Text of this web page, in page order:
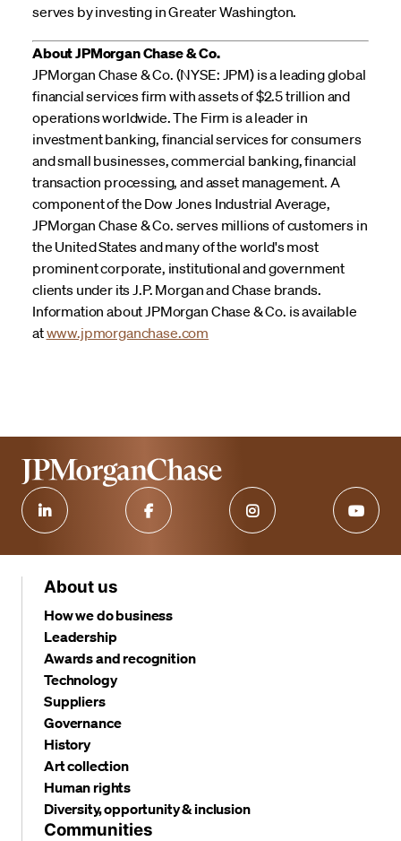
serves by investing in Greater Washington.
About JPMorgan Chase & Co.
JPMorgan Chase & Co. (NYSE: JPM) is a leading global
financial services firm with assets of $2.5 trillion and
operations worldwide. The Firm is a leader in
investment banking, financial services for consumers
and small businesses, commercial banking, financial
transaction processing, and asset management. A
component of the Dow Jones Industrial Average,
JPMorgan Chase & Co. serves millions of customers in
the United States and many of the world's most
prominent corporate, institutional and government
clients under its J.P. Morgan and Chase brands.
Information about JPMorgan Chase & Co. is available
atwww.jpmorganchase.com
About us
How we do business
Leadership
Awards and recognition
Technology
Suppliers
Governance
History
Art collection
Human rights
Diversity, opportunity & inclusion
Communities